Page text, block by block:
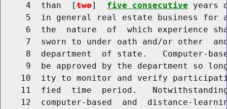
     4  than  [
two] five consecutive years
5  in general real estate business for
6  the  nature  of  which experience
7  sworn to under oath and/or other
8  department  of state.   Computer-
9  be approved by the department so
10  ity to monitor and verify
11  fied  time  period.
12  computer-based  and  distance-